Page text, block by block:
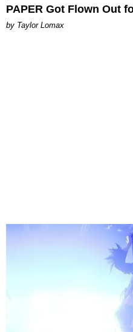
PAPER Got Flown Out
by Taylor Lomax